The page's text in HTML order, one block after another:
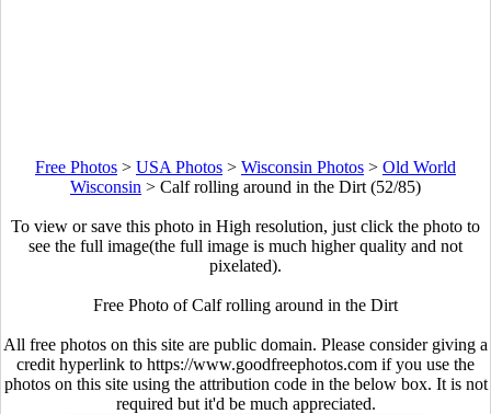
Free Photos > USA Photos > Wisconsin Photos > Old World
Wisconsin > Calf rolling around in the Dirt (52/85)
To view or save this photo in High resolution, just click the photo to
see the full image(the full image is much higher quality and not
pixelated).
Free Photo of Calf rolling around in the Dirt
All free photos on this site are public domain. Please consider giving a
credit hyperlink to https://www.goodfreephotos.com if you use the
photos on this site using the attribution code in the below box. It is not
required but it'd be much appreciated.